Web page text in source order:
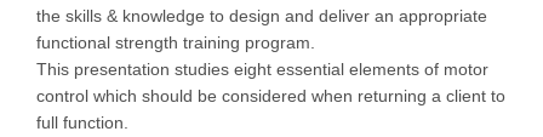
the skills & knowledge to design and deliver an appropriate
functional strength training program.
This presentation studies eight essential elements of motor
control which should be considered when returning a client to
full function.